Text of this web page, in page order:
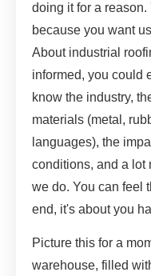
doing it for a
because you want
About industrial
informed, you could
know the industry,
materials (metal,
languages), the
conditions, and a lot
we do. You can feel
end, it's about you
Picture this for a
warehouse, filled